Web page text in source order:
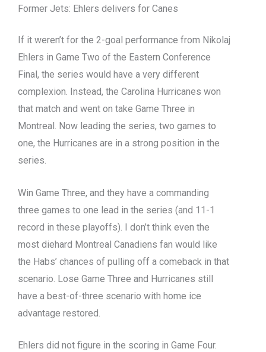
Former Jets: Ehlers delivers for Canes
If it weren’t for the 2-goal performance from Nikolaj
Ehlers in Game Two of the Eastern Conference
Final, the series would have a very different
complexion. Instead, the Carolina Hurricanes won
that match and went on take Game Three in
Montreal. Now leading the series, two games to
one, the Hurricanes are in a strong position in the
series.
Win Game Three, and they have a commanding
three games to one lead in the series (and 11-1
record in these playoffs). I don’t think even the
most diehard Montreal Canadiens fan would like
the Habs’ chances of pulling off a comeback in that
scenario. Lose Game Three and Hurricanes still
have a best-of-three scenario with home ice
advantage restored.
Ehlers did not figure in the scoring in Game Four.